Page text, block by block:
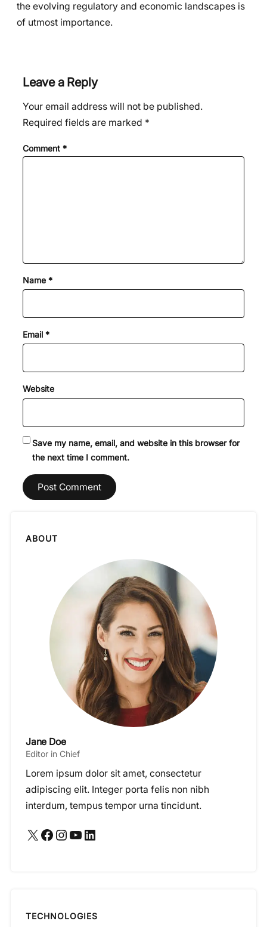
the evolving regulatory and economic landscapes is
of utmost importance.
Leave a Reply
Your email address will not be published.
Required fields are marked *
Comment *
Name *
Email *
Website
Save my name, email, and website in this browser for
the next time I comment.
ABOUT
Jane Doe
Editor in Chief
Lorem ipsum dolor sit amet, consectetur
adipiscing elit. Integer porta felis non nibh
interdum, tempus tempor urna tincidunt.
X Facebook Instagram YouTube LinkedIn
TECHNOLOGIES